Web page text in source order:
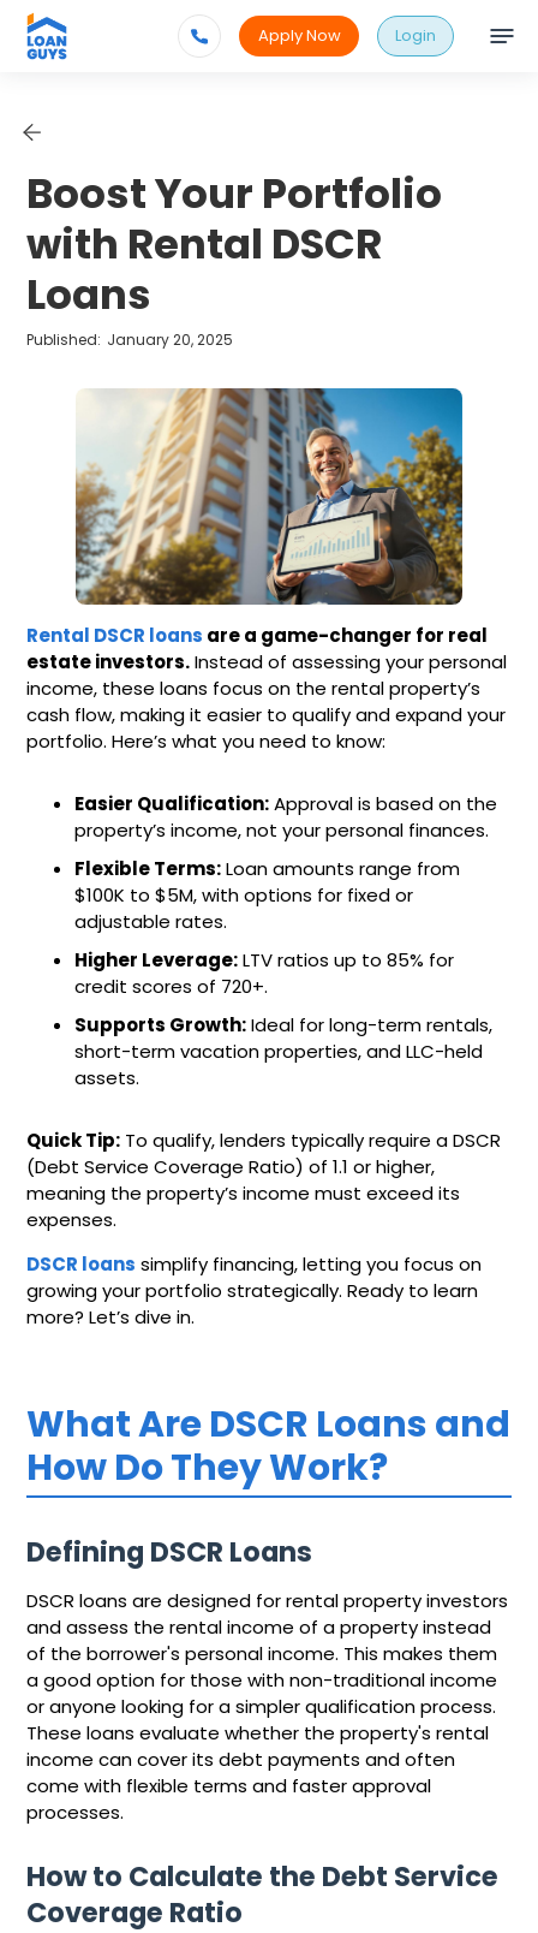
Apply Now Login
Boost Your Portfolio
with Rental DSCR
Loans
Published: January 20, 2025
Rental DSCR loans are a game-changer for real
estate investors.Instead of assessing your personal
income, these loans focus on the rental property’s
cash flow, making it easier to qualify and expand your
portfolio. Here’s what you need to know:
Easier Qualification:Approval is based on the
property’s income, not your personal finances.
Flexible Terms:Loan amounts range from
$100K to $5M, with options for fixed or
adjustable rates.
Higher Leverage:LTV ratios up to 85% for
credit scores of 720+.
Supports Growth:Ideal for long-term rentals,
short-term vacation properties, and LLC-held
assets.
Quick Tip: To qualify, lenders typically require a DSCR
(Debt Service Coverage Ratio) of 1.1 or higher,
meaning the property’s income must exceed its
expenses.
DSCR loans simplify financing, letting you focus on
growing your portfolio strategically. Ready to learn
more? Let’s dive in.
What Are DSCR Loans and
How Do They Work?
Defining DSCR Loans
DSCR loans are designed for rental property investors
and assess the rental income of a property instead
of the borrower's personal income. This makes them
a good option for those with non-traditional income
or anyone looking for a simpler qualification process.
These loans evaluate whether the property's rental
income can cover its debt payments and often
come with flexible terms and faster approval
processes.
How to Calculate the Debt Service
Coverage Ratio